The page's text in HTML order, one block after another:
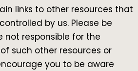
links to other resources that
by us. Please be
not responsible for the
such other resources or
you to be aware